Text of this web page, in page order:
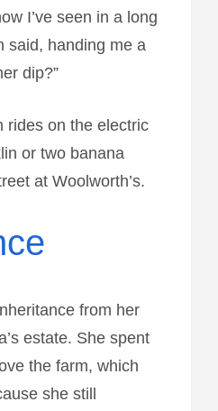
I’ve seen in a long
said, handing me a
dip?”
rides on the electric
or two banana
at Woolworth’s.
from her
estate. She spent
the farm, which
she still